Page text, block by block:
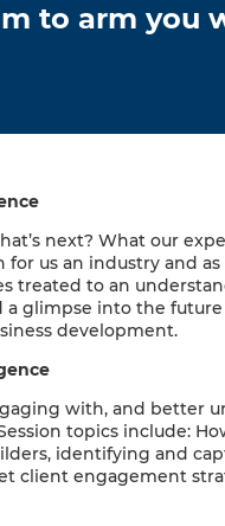
to arm
next? What our
us an industry and as
treated to an
a glimpse into the
development.
with, and better
topics include:
identifying and
client engagement